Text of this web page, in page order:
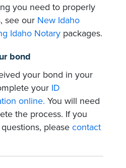
you need to properly
see our New Idaho
Idaho Notary packages.
bond
your bond in your
your ID
online. You will need
the process. If you
please contact